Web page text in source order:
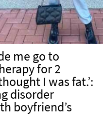
me go to
for 2
I was fat.’:
disorder
boyfriend’s